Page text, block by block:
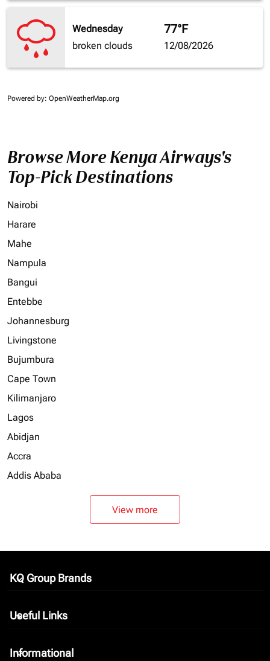
Wednesday
broken clouds
77°F
12/08/2026
Powered by: OpenWeatherMap.org
Browse More Kenya Airways's
Top-Pick Destinations
Nairobi
Harare
Mahe
Nampula
Bangui
Entebbe
Johannesburg
Livingstone
Bujumbura
Cape Town
Kilimanjaro
Lagos
Abidjan
Accra
Addis Ababa
View more
KQ Group Brands
keyboard_arrow_down
Useful Links
keyboard_arrow_down
Informational
keyboard_arrow_down